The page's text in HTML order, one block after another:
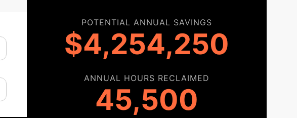
POTENTIAL ANNUAL SAVINGS
$4,254,250
ANNUAL HOURS RECLAIMED
45,500